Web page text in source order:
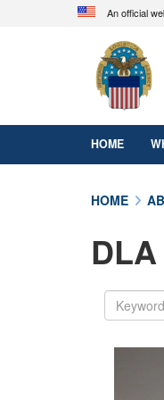
An official
A.mil
HOME
HOME